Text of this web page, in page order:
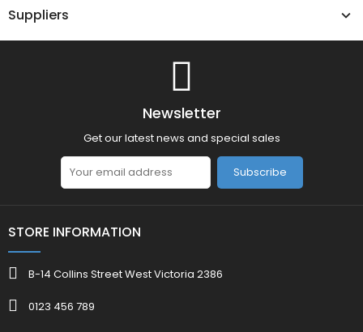
Suppliers
Newsletter
Get our latest news and special sales
Subscribe
STORE INFORMATION
B-14 Collins Street West Victoria 2386
0123 456 789